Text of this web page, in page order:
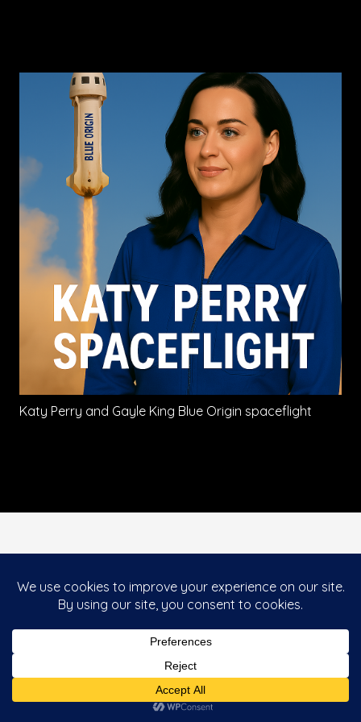
Katy Perry and Gayle King Blue Origin spaceflight
This website uses cookies to improve your
experience. If you continue to use this site, you
agree with it.